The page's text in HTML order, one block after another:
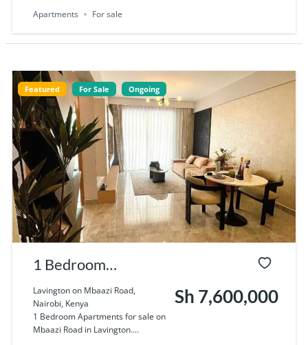
Apartments For sale
Featured For Sale Ongoing
1 Bedroom
Apartments for sale
on Mbaazi Road in
Lavington
Lavington on Mbaazi Road,
Nairobi, Kenya
1 Bedroom Apartments for sale on
Mbaazi Road in Lavington....
Sh 7,600,000